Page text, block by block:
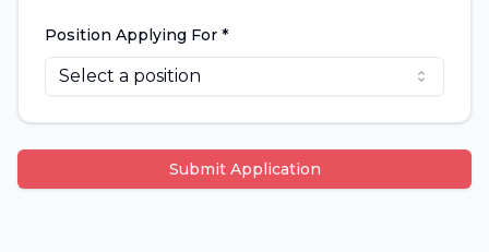
Position Applying For *
Select a position
Submit Application